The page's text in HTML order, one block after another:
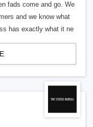
fads come and go. We
and we know what
has exactly what it ne